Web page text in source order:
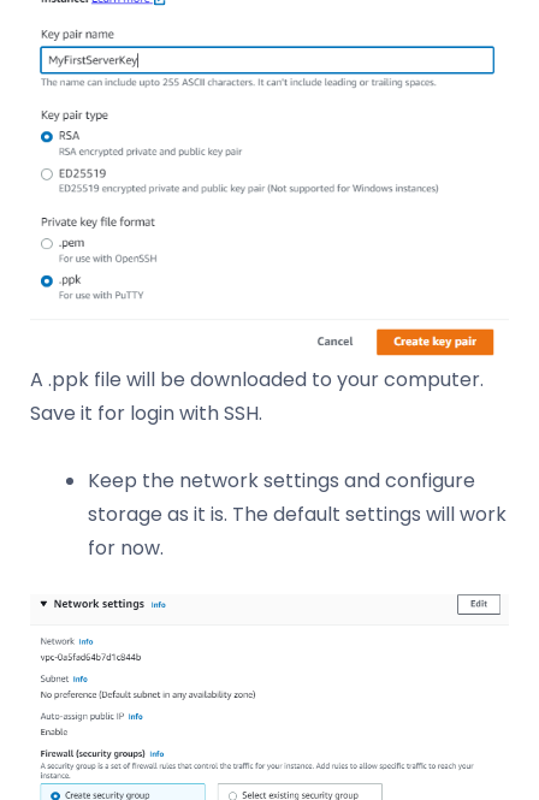
A .ppk file will be downloaded to your computer.
Save it for login with SSH.
Keep the network settings and configure
storage as it is. The default settings will work
for now.